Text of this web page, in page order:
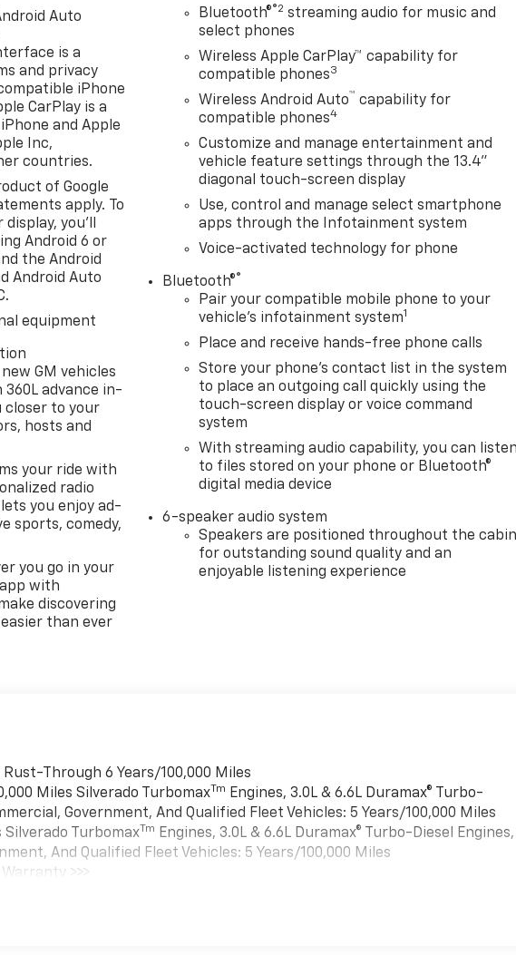
Auto
is a
and privacy
iPhone
CarPlay is a
and Apple
Inc,
countries.
of Google
apply. To
you'll
Android 6 or
the Android
Android Auto
equipment
GM vehicles
advance in-
closer to your
hosts and
your ride with
radio
you enjoy ad-
sports, comedy,
you go in your
with
discovering
than ever
Bluetooth®®2 streaming audio for music and
select phones
Wireless Apple CarPlay™ capability for
compatible phones3
Wireless Android Auto™ capability for
compatible phones4
Customize and manage entertainment and
vehicle feature settings through the 13.4"
diagonal touch-screen display
Use, control and manage select smartphone
apps through the Infotainment system
Voice-activated technology for phone
Bluetooth®®
Pair your compatible mobile phone to your
vehicle's infotainment system1
Place and receive hands-free phone calls
Store your phone's contact list in the system
to place an outgoing call quickly using the
touch-screen display or voice command
system
With streaming audio capability, you can listen
to files stored on your phone or Bluetooth®
digital media device
6-speaker audio system
Speakers are positioned throughout the cabin
for outstanding sound quality and an
enjoyable listening experience
Through 6 Years/100,000 Miles
Miles Silverado TurbomaxTm
Engines, 3.0L & 6.6L Duramax® Turbo-
Government, And Qualified Fleet Vehicles: 5 Years/100,000 Miles
Silverado TurbomaxTm Engines, 3.0L & 6.6L Duramax® Turbo-Diesel Engines,
And Qualified Fleet Vehicles: 5 Years/100,000 Miles
>>>
12,000 Miles